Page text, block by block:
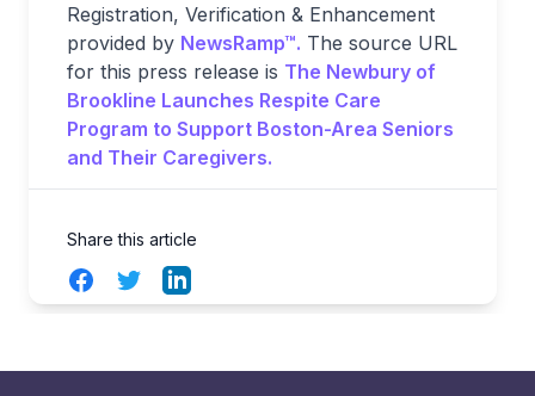
Registration, Verification & Enhancement
provided by NewsRamp™. The source URL
for this press release is The Newbury of
Brookline Launches Respite Care
Program to Support Boston-Area Seniors
and Their Caregivers.
Share this article
FacebookTwitterLinkedIn